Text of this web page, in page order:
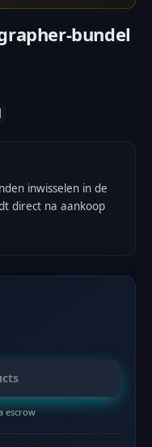
bundel
inwisselen in de
direct na aankoop
escrow